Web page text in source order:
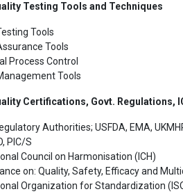
Testing Tools and Techniques
Tools
Tools
Process Control
Tools
Certifications, Govt. Regulations,
Authorities; USFDA, EMA,
PIC/S
Council on Harmonisation (ICH)
on: Quality, Safety, Efficacy and
Organization for Standardization